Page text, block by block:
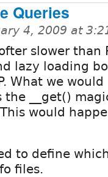
Queries
4, 2009 at
slower than
lazy loading
What we would
__get()
would
to define
files.